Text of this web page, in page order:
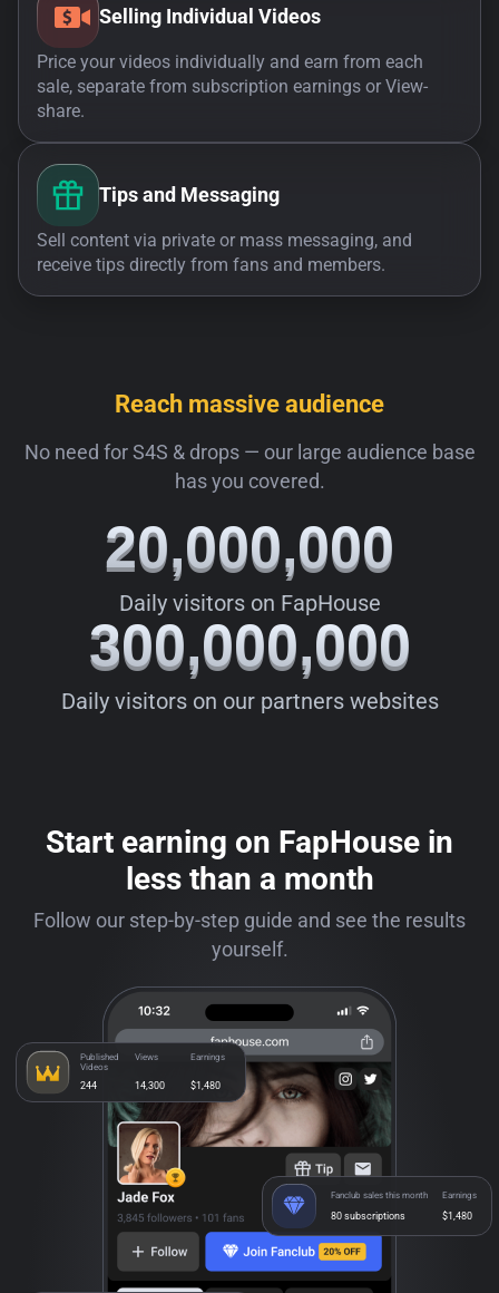
Selling Individual Videos
Price your videos individually and earn from each
sale, separate from subscription earnings or View-
share.
Tips and Messaging
Sell content via private or mass messaging, and
receive tips directly from fans and members.
Reach massive audience
No need for S4S & drops — our large audience base
has you covered.
20,000,000
20,000,000
Daily visitors on FapHouse
300,000,000
300,000,000
Daily visitors on our partners websites
Start earning on FapHouse in
less than a month
Follow our step-by-step guide and see the results
yourself.
Fanclub sales this month
80 subscriptions
Earnings
$1,480
Published
Videos
244
Views
14,300
Earnings
$1,480